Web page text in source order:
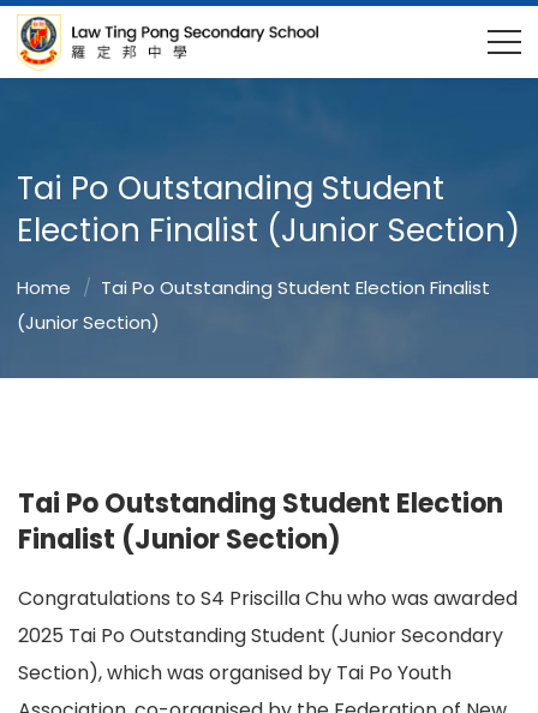
Tai Po Outstanding Student
Election Finalist (Junior Section)
Home
Tai Po Outstanding Student Election Finalist
(Junior Section)
Tai Po Outstanding Student Election
Finalist (Junior Section)
Congratulations to S4 Priscilla Chu who was awarded
2025 Tai Po Outstanding Student (Junior Secondary
Section), which was organised by Tai Po Youth